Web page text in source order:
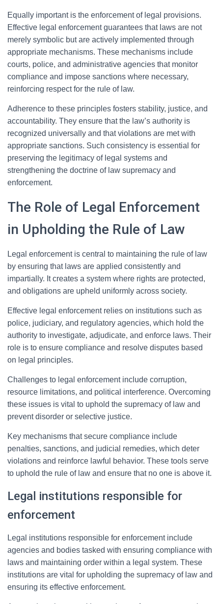
Equally important is the enforcement of legal provisions.
Effective legal enforcement guarantees that laws are not
merely symbolic but are actively implemented through
appropriate mechanisms. These mechanisms include
courts, police, and administrative agencies that monitor
compliance and impose sanctions where necessary,
reinforcing respect for the rule of law.
Adherence to these principles fosters stability, justice, and
accountability. They ensure that the law’s authority is
recognized universally and that violations are met with
appropriate sanctions. Such consistency is essential for
preserving the legitimacy of legal systems and
strengthening the doctrine of law supremacy and
enforcement.
The Role of Legal Enforcement
in Upholding the Rule of Law
Legal enforcement is central to maintaining the rule of law
by ensuring that laws are applied consistently and
impartially. It creates a system where rights are protected,
and obligations are upheld uniformly across society.
Effective legal enforcement relies on institutions such as
police, judiciary, and regulatory agencies, which hold the
authority to investigate, adjudicate, and enforce laws. Their
role is to ensure compliance and resolve disputes based
on legal principles.
Challenges to legal enforcement include corruption,
resource limitations, and political interference. Overcoming
these issues is vital to uphold the supremacy of law and
prevent disorder or selective justice.
Key mechanisms that secure compliance include
penalties, sanctions, and judicial remedies, which deter
violations and reinforce lawful behavior. These tools serve
to uphold the rule of law and ensure that no one is above it.
Legal institutions responsible for
enforcement
Legal institutions responsible for enforcement include
agencies and bodies tasked with ensuring compliance with
laws and maintaining order within a legal system. These
institutions are vital for upholding the supremacy of law and
ensuring its effective enforcement.